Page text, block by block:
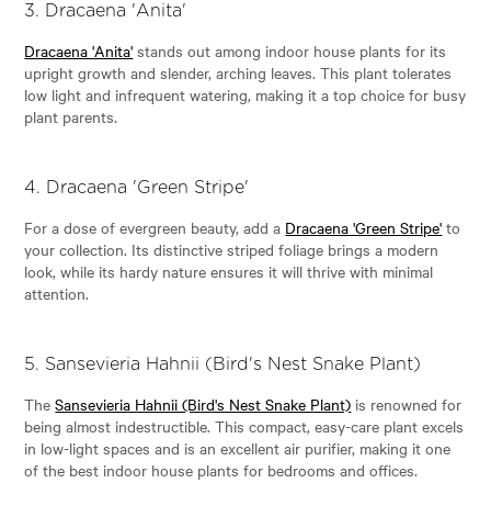
3. Dracaena 'Anita'
Dracaena 'Anita' stands out among indoor house plants for its
upright growth and slender, arching leaves. This plant tolerates
low light and infrequent watering, making it a top choice for busy
plant parents.
4. Dracaena 'Green Stripe'
For a dose of evergreen beauty, add a Dracaena 'Green Stripe' to
your collection. Its distinctive striped foliage brings a modern
look, while its hardy nature ensures it will thrive with minimal
attention.
5. Sansevieria Hahnii (Bird's Nest Snake Plant)
TheSansevieria Hahnii (Bird's Nest Snake Plant) is renowned for
being almost indestructible. This compact, easy-care plant excels
in low-light spaces and is an excellent air purifier, making it one
of the best indoor house plants for bedrooms and offices.